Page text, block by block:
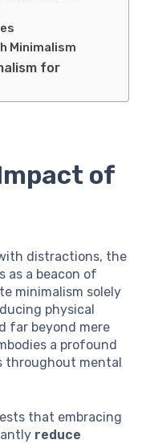
Minimalism
for
of
distractions, the
as a beacon of
minimalism solely
physical
far beyond mere
a profound
throughout mental
that embracing
reduce